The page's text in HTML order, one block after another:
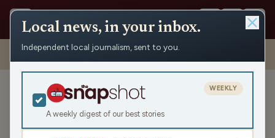
Shows › Matenaer on Air › Voting, Project 2025 And Kristi Has An
Edit (Hour 1)
Voting, Project 2025 And
Kristi Has An Edit (Hour 1)
Mon May 6, 2024
Local news, in your inbox.
Independent local journalism, sent to you.
A weekly digest of our best stories
WEEKLY